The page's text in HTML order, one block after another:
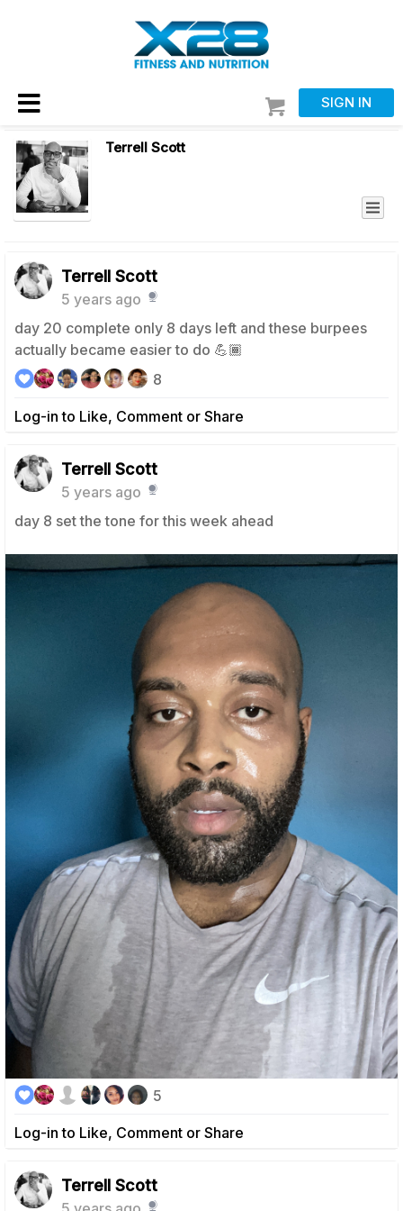
SIGN IN
Terrell Scott
Terrell Scott
5 years ago
day 20 complete only 8 days left and these burpees
actually became easier to do 💪🏾
Log-in to Like, Comment or Share
8
Terrell Scott
5 years ago
day 8 set the tone for this week ahead
Log-in to Like, Comment or Share
5
Terrell Scott